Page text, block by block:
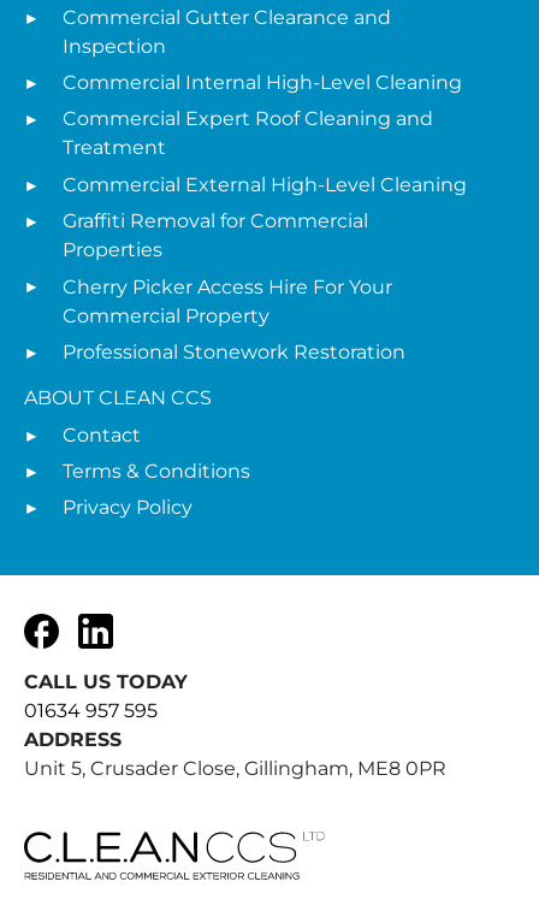
Commercial Gutter Clearance and
Inspection
Commercial Internal High-Level Cleaning
Commercial Expert Roof Cleaning and
Treatment
Commercial External High-Level Cleaning
Graffiti Removal for Commercial
Properties
Cherry Picker Access Hire For Your
Commercial Property
Professional Stonework Restoration
ABOUT CLEAN CCS
Contact
Terms & Conditions
Privacy Policy
FacebookLinkedIn
CALL US TODAY
01634 957 595
ADDRESS
Unit 5, Crusader Close, Gillingham, ME8 0PR